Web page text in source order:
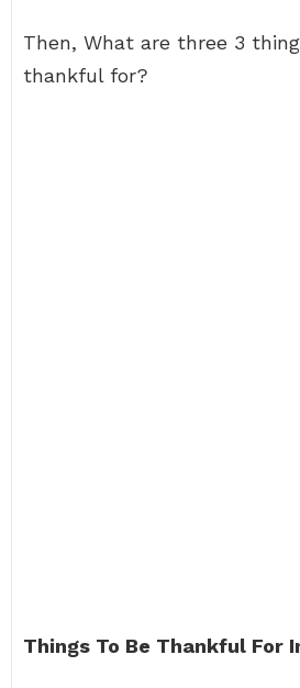
Then, What are three 3
thankful for?
Things To Be Thankful For